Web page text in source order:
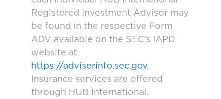
Registered Investment Advisor may
be found in the respective Form
ADV available on the SEC’s IAPD
website at
https://adviserinfo.sec.gov.
Insurance services are offered
through HUB International.